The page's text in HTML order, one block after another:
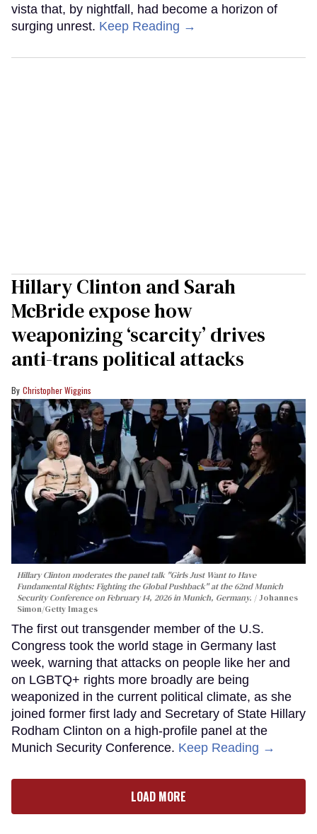
vista that, by nightfall, had become a horizon of
surging unrest. Keep Reading →
Hillary Clinton and Sarah
McBride expose how
weaponizing ‘scarcity’ drives
anti-trans political attacks
Christopher Wiggins
Hillary Clinton moderates the panel talk "Girls Just Want to Have
Fundamental Rights: Fighting the Global Pushback" at the 62nd Munich
Security Conference on February 14, 2026 in Munich, Germany.
Johannes
Simon/Getty Images
The first out transgender member of the U.S.
Congress took the world stage in Germany last
week, warning that attacks on people like her and
on LGBTQ+ rights more broadly are being
weaponized in the current political climate, as she
joined former first lady and Secretary of State Hillary
Rodham Clinton on a high-profile panel at the
Munich Security Conference. Keep Reading →
LOAD MORE